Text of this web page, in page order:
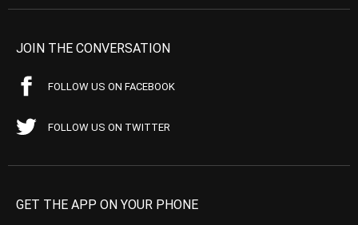
JOIN THE CONVERSATION
FOLLOW US ON FACEBOOK
FOLLOW US ON TWITTER
GET THE APP ON YOUR PHONE